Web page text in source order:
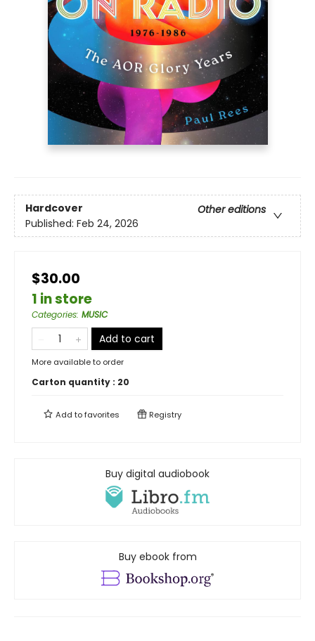
Hardcover
Other editions
Published: Feb 24, 2026
$30.00
1 in store
Categories: MUSIC
Add to cart
More available to order
Carton quantity : 20
Add tofavorites Registry
Buy digital audiobook
Buy ebook from